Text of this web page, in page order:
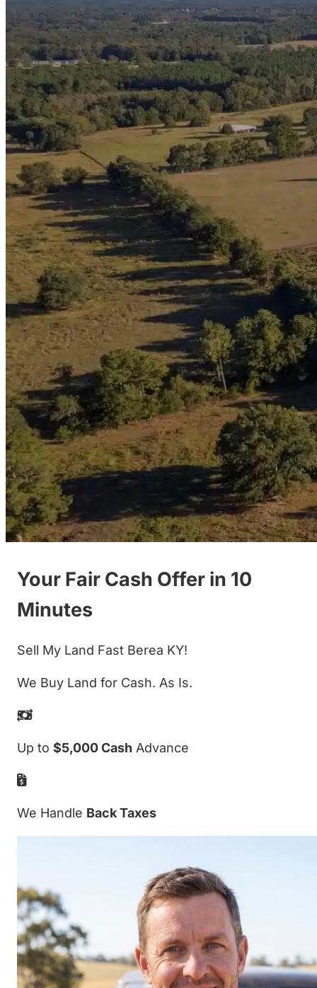
Your Fair Cash Offer in 10
Minutes
Sell My Land Fast Berea KY!
We Buy Land for Cash. As Is.
Up to $5,000 Cash Advance
We Handle Back Taxes